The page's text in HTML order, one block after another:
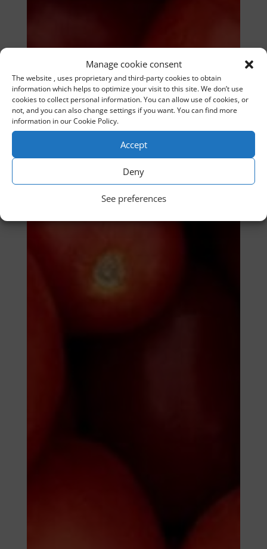
Manage cookie consent
The website , uses proprietary and third-party cookies to obtain
information which helps to optimize your visit to this site. We don’t use
cookies to collect personal information. You can allow use of cookies, or
not, and you can also change settings if you want. You can find more
information in our Cookie Policy.
Accept
Deny
See preferences